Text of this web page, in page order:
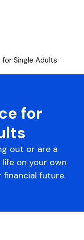
for Single Adults
for
out or are a
on your own
financial future.